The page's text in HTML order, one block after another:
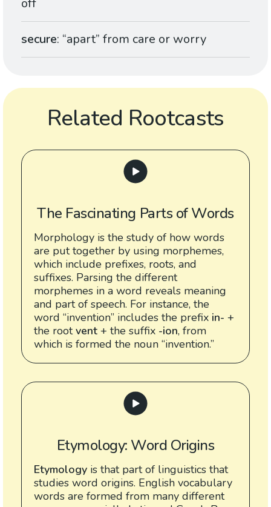
off
secure: “apart” from care or worry
Related Rootcasts
The Fascinating Parts of Words
Morphology is the study of how words
are put together by using morphemes,
which include prefixes, roots, and
suffixes. Parsing the different
morphemes in a word reveals meaning
and part of speech. For instance, the
word “invention” includes the prefix in- +
the rootvent + the suffix -ion, from
which is formed the noun “invention.”
Etymology: Word Origins
Etymology is that part of linguistics that
studies word origins. English vocabulary
words are formed from many different